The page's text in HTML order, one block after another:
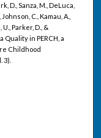
D., Sanza, M., DeLuca,
C., Kamau, A.,
Parker, D., &
Quality in PERCH, a
Childhood
3).